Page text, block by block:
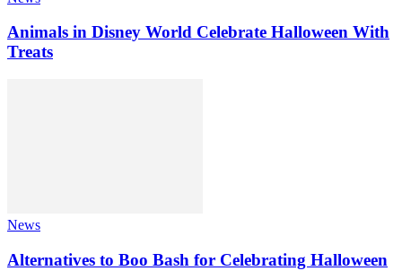
Animals in Disney World Celebrate Halloween With
Treats
News
Alternatives to Boo Bash for Celebrating Halloween